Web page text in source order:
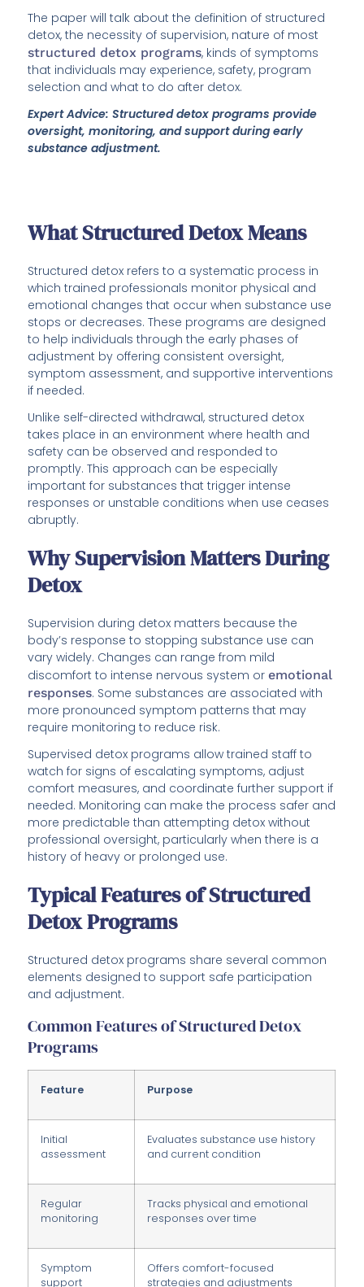
The paper will talk about the definition of structured
detox, the necessity of supervision, nature of most
structured detox programs, kinds of symptoms
that individuals may experience, safety, program
selection and what to do after detox.
Expert Advice: Structured detox programs provide
oversight, monitoring, and support during early
substance adjustment.
What Structured Detox Means
Structured detox refers to a systematic process in
which trained professionals monitor physical and
emotional changes that occur when substance use
stops or decreases. These programs are designed
to help individuals through the early phases of
adjustment by offering consistent oversight,
symptom assessment, and supportive interventions
if needed.
Unlike self-directed withdrawal, structured detox
takes place in an environment where health and
safety can be observed and responded to
promptly. This approach can be especially
important for substances that trigger intense
responses or unstable conditions when use ceases
abruptly.
Why Supervision Matters During
Detox
Supervision during detox matters because the
body’s response to stopping substance use can
vary widely. Changes can range from mild
discomfort to intense nervous system or emotional
responses. Some substances are associated with
more pronounced symptom patterns that may
require monitoring to reduce risk.
Supervised detox programs allow trained staff to
watch for signs of escalating symptoms, adjust
comfort measures, and coordinate further support if
needed. Monitoring can make the process safer and
more predictable than attempting detox without
professional oversight, particularly when there is a
history of heavy or prolonged use.
Typical Features of Structured
Detox Programs
Structured detox programs share several common
elements designed to support safe participation
and adjustment.
Common Features of Structured Detox
Programs
Feature Purpose
Initial
assessment
Evaluates substance use history
and current condition
Regular
monitoring
Tracks physical and emotional
responses over time
Symptom
support
Offers comfort-focused
strategies and adjustments